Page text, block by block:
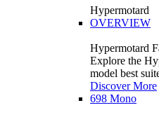
Hypermotard
OVERVIEW
Hypermotard
Explore the
model best
Discover More
698 Mono